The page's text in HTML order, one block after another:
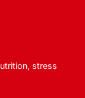
stress